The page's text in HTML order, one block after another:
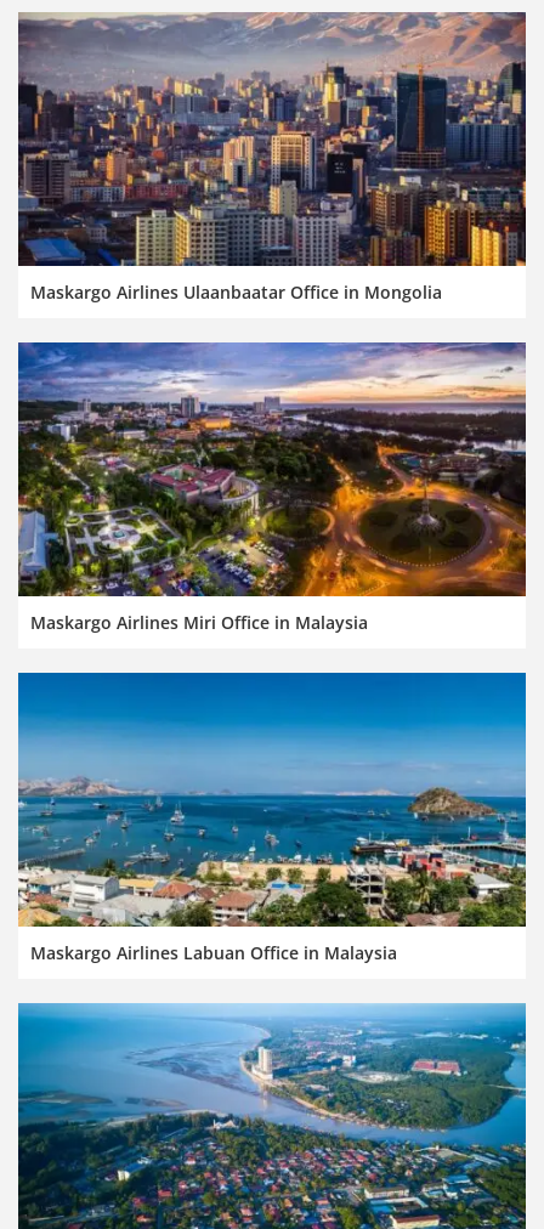
Maskargo Airlines Ulaanbaatar Office in Mongolia
Maskargo Airlines Miri Office in Malaysia
Maskargo Airlines Labuan Office in Malaysia